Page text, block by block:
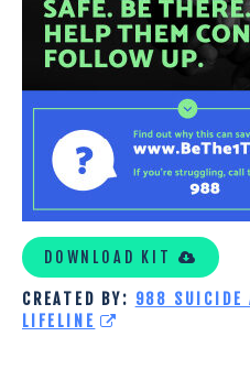
DOWNLOAD KIT
CREATED BY: 988 SUICIDE
LIFELINE